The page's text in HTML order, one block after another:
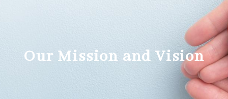
Our Mission and Vision